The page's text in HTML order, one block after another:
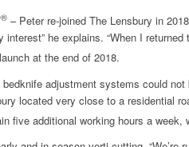
® – Peter re-joined The Lensbury in
he explains. “When I
at the end of 2018.
adjustment systems could
located very close to a residential
five additional working hours a week,